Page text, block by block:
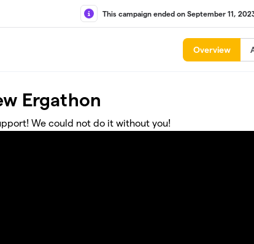
This campaign ended on September 11,
Overview
Ergathon
We could not do it without you!